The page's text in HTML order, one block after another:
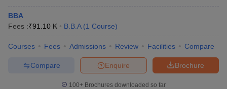
BBA
Fees :₹91.10 K B.B.A (1 Course)
Courses Fees Admissions Review Facilities Compare
Brochure
Enquire
Compare
100+ Brochures downloaded so far